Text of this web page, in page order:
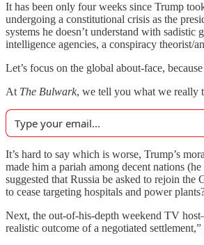
It has been only four weeks since Trump
undergoing a constitutional crisis as the
systems he doesn’t understand with
intelligence agencies, a conspiracy theorist/
Let’s focus on the global about-face,
At The Bulwark, we tell you what we really
It’s hard to say which is worse, Trump’s
made him a pariah among decent nations (he
suggested that Russia be asked to rejoin
to cease targeting hospitals and power
Next, the out-of-his-depth weekend TV
realistic outcome of a negotiated